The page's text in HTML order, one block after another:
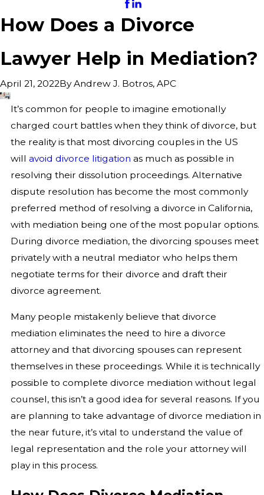
How Does a Divorce
Lawyer Help in Mediation?
April 21, 2022ByAndrew J. Botros, APC
It’s common for people to imagine emotionally
charged court battles when they think of divorce, but
the reality is that most divorcing couples in the US
willavoid divorce litigation as much as possible in
resolving their dissolution proceedings. Alternative
dispute resolution has become the most commonly
preferred method of resolving a divorce in California,
with mediation being one of the most popular options.
During divorce mediation, the divorcing spouses meet
privately with a neutral mediator who helps them
negotiate terms for their divorce and draft their
divorce agreement.
Many people mistakenly believe that divorce
mediation eliminates the need to hire a divorce
attorney and that divorcing spouses can represent
themselves in these proceedings. While it is technically
possible to complete divorce mediation without legal
counsel, this isn’t a good idea for several reasons. If you
are planning to take advantage of divorce mediation in
the near future, it’s vital to understand the value of
legal representation and the role your attorney will
play in this process.